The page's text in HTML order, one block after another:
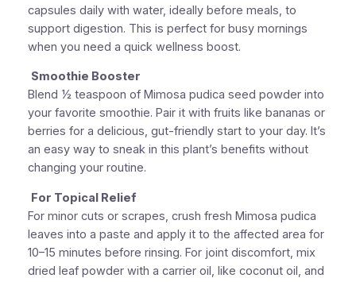
capsules daily with water, ideally before meals, to
support digestion. This is perfect for busy mornings
when you need a quick wellness boost.
Smoothie Booster
Blend ½ teaspoon of Mimosa pudica seed powder into
your favorite smoothie. Pair it with fruits like bananas or
berries for a delicious, gut-friendly start to your day. It’s
an easy way to sneak in this plant’s benefits without
changing your routine.
For Topical Relief
For minor cuts or scrapes, crush fresh Mimosa pudica
leaves into a paste and apply it to the affected area for
10–15 minutes before rinsing. For joint discomfort, mix
dried leaf powder with a carrier oil, like coconut oil, and